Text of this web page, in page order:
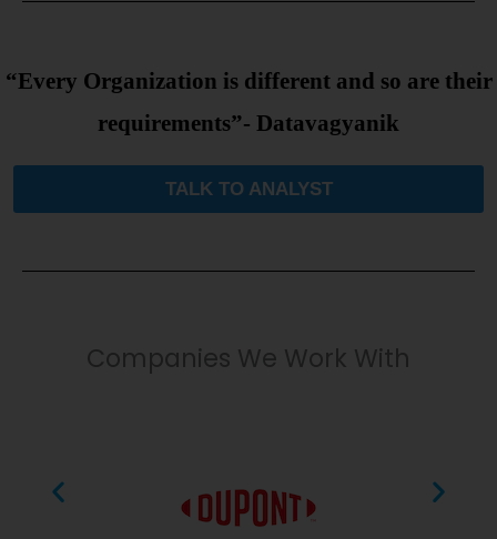
“Every Organization is different and so are their
requirements”- Datavagyanik
TALK TO ANALYST
Companies We Work With